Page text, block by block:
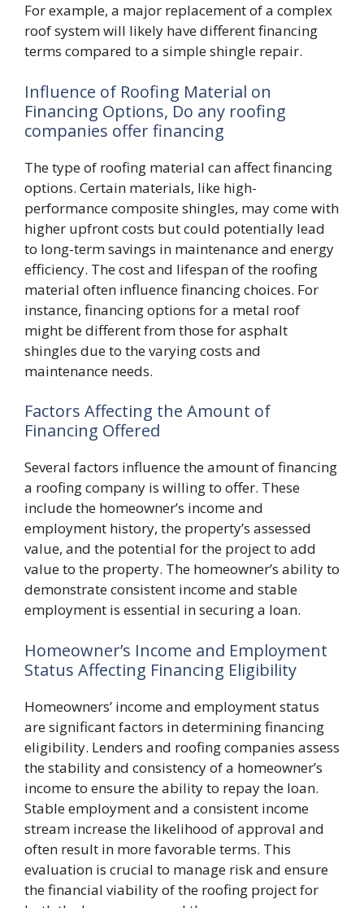
For example, a major replacement of a complex
roof system will likely have different financing
terms compared to a simple shingle repair.
Influence of Roofing Material on
Financing Options, Do any roofing
companies offer financing
The type of roofing material can affect financing
options. Certain materials, like high-
performance composite shingles, may come with
higher upfront costs but could potentially lead
to long-term savings in maintenance and energy
efficiency. The cost and lifespan of the roofing
material often influence financing choices. For
instance, financing options for a metal roof
might be different from those for asphalt
shingles due to the varying costs and
maintenance needs.
Factors Affecting the Amount of
Financing Offered
Several factors influence the amount of financing
a roofing company is willing to offer. These
include the homeowner’s income and
employment history, the property’s assessed
value, and the potential for the project to add
value to the property. The homeowner’s ability to
demonstrate consistent income and stable
employment is essential in securing a loan.
Homeowner’s Income and Employment
Status Affecting Financing Eligibility
Homeowners’ income and employment status
are significant factors in determining financing
eligibility. Lenders and roofing companies assess
the stability and consistency of a homeowner’s
income to ensure the ability to repay the loan.
Stable employment and a consistent income
stream increase the likelihood of approval and
often result in more favorable terms. This
evaluation is crucial to manage risk and ensure
the financial viability of the roofing project for